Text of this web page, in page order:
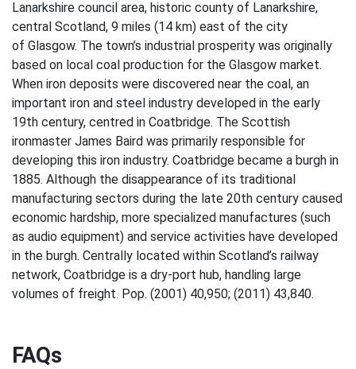
Lanarkshire council area, historic county of Lanarkshire,
central Scotland, 9 miles (14 km) east of the city
of Glasgow. The town’s industrial prosperity was originally
based on local coal production for the Glasgow market.
When iron deposits were discovered near the coal, an
important iron and steel industry developed in the early
19th century, centred in Coatbridge. The Scottish
ironmaster James Baird was primarily responsible for
developing this iron industry. Coatbridge became a burgh in
1885. Although the disappearance of its traditional
manufacturing sectors during the late 20th century caused
economic hardship, more specialized manufactures (such
as audio equipment) and service activities have developed
in the burgh. Centrally located within Scotland’s railway
network, Coatbridge is a dry-port hub, handling large
volumes of freight. Pop. (2001) 40,950; (2011) 43,840.
FAQs